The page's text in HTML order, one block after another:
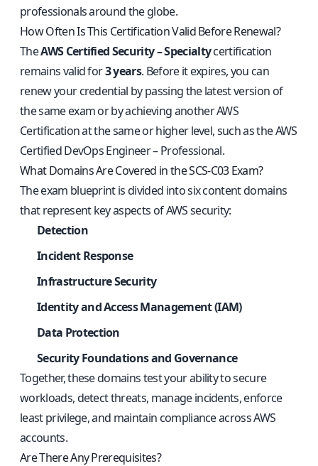
professionals around the globe.
How Often Is This Certification Valid Before Renewal?
TheAWS Certified Security – Specialtycertification
remains valid for3 years. Before it expires, you can
renew your credential by passing the latest version of
the same exam or by achieving another AWS
Certification at the same or higher level, such as the AWS
Certified DevOps Engineer – Professional.
What Domains Are Covered in the SCS-C03 Exam?
The exam blueprint is divided into six content domains
that represent key aspects of AWS security:
Detection
Incident Response
Infrastructure Security
Identity and Access Management (IAM)
Data Protection
Security Foundations and Governance
Together, these domains test your ability to secure
workloads, detect threats, manage incidents, enforce
least privilege, and maintain compliance across AWS
accounts.
Are There Any Prerequisites?